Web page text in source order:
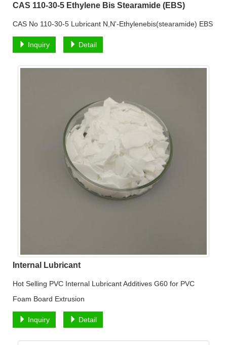
CAS 110-30-5 Ethylene Bis Stearamide (EBS)
CAS No 110-30-5 Lubricant N,N'-Ethylenebis(stearamide) EBS
Inquiry Detail
Internal Lubricant
Hot Selling PVC Internal Lubricant Additives G60 for PVC
Foam Board Extrusion
Inquiry Detail